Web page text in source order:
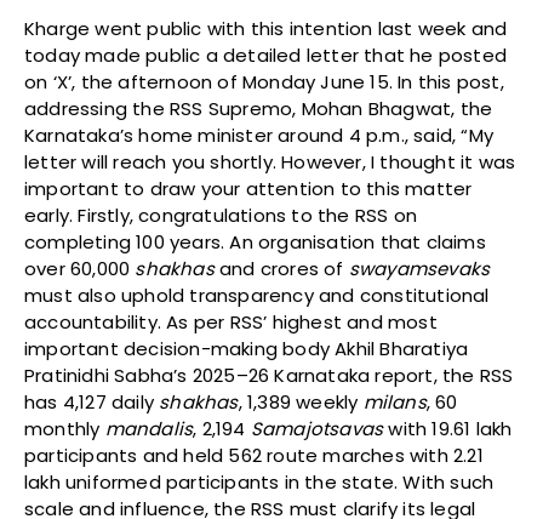
Kharge went public with this intention last week and
today made public a detailed letter that he posted
on ‘X’, the afternoon of Monday June 15. In this post,
addressing the RSS Supremo, Mohan Bhagwat, the
Karnataka’s home minister around 4 p.m., said, “My
letter will reach you shortly. However, I thought it was
important to draw your attention to this matter
early. Firstly, congratulations to the RSS on
completing 100 years. An organisation that claims
over 60,000 shakhasand crores of swayamsevaks
must also uphold transparency and constitutional
accountability. As per RSS’ highest and most
important decision-making body Akhil Bharatiya
Pratinidhi Sabha’s 2025–26 Karnataka report, the RSS
has 4,127 daily shakhas, 1,389 weekly milans, 60
monthly mandalis, 2,194 Samajotsavaswith 19.61 lakh
participants and held 562 route marches with 2.21
lakh uniformed participants in the state. With such
scale and influence, the RSS must clarify its legal